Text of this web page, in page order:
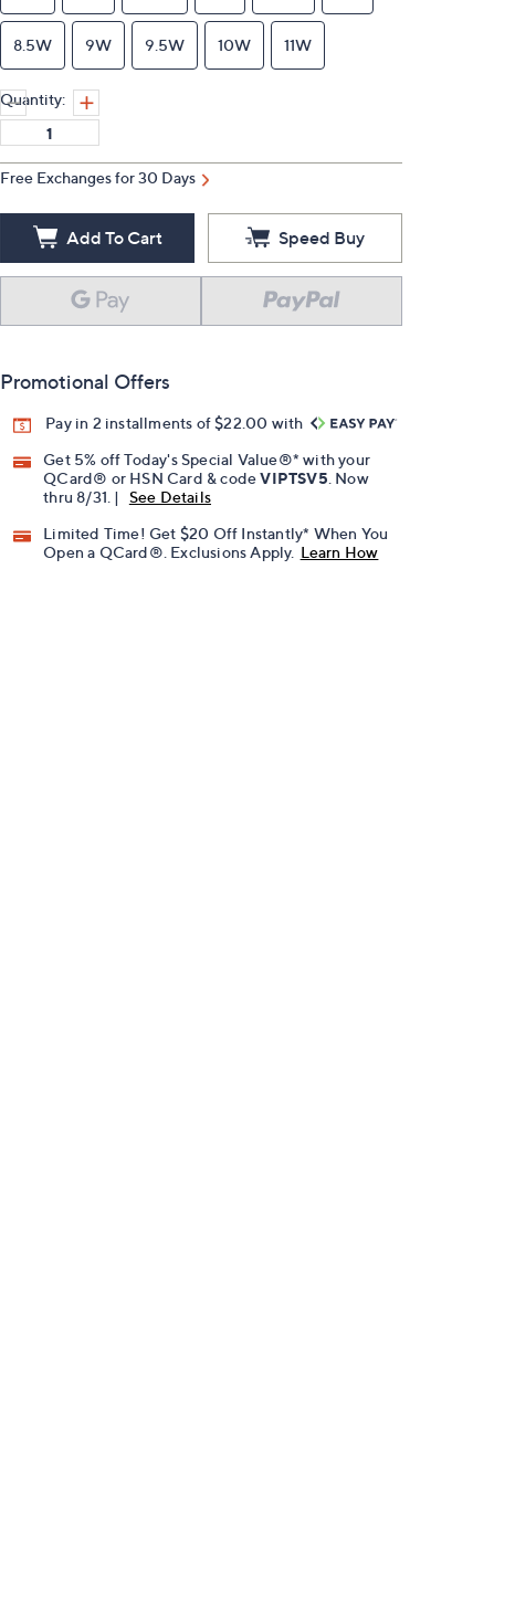
8.5W 9W 9.5W 10W 11W
Quantity:
Free Exchanges for 30 Days
Add To Cart Speed Buy
Promotional Offers
Pay in 2 installments of $22.00 with
Get 5% off Today's Special Value®* with your
QCard® or HSN Card & codeVIPTSV5 . Now
thru 8/31. |
See Details
Limited Time! Get $20 Off Instantly* When You
Open a QCard®. Exclusions Apply. Learn How